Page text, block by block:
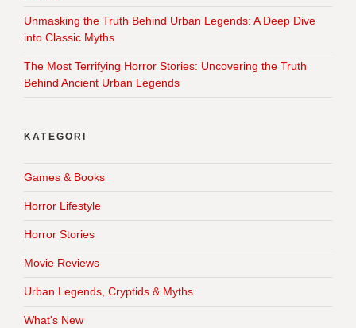
Unmasking the Truth Behind Urban Legends: A Deep Dive
into Classic Myths
The Most Terrifying Horror Stories: Uncovering the Truth
Behind Ancient Urban Legends
KATEGORI
Games & Books
Horror Lifestyle
Horror Stories
Movie Reviews
Urban Legends, Cryptids & Myths
What's New